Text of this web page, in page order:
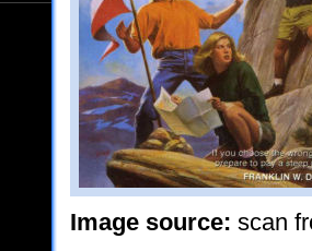
Image source: scan